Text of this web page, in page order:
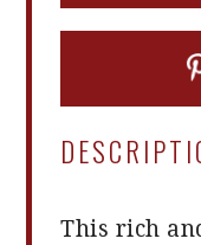
This rich